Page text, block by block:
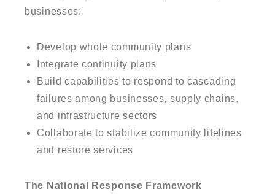
businesses:
Develop whole community plans
Integrate continuity plans
Build capabilities to respond to cascading
failures among businesses, supply chains,
and infrastructure sectors
Collaborate to stabilize community lifelines
and restore services
The National Response Framework